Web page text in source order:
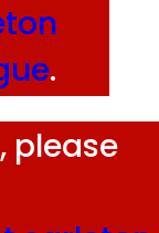
.
please